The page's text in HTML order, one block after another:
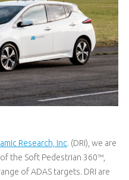
Research, Inc. (DRI), we are
the Soft Pedestrian 360™,
of ADAS targets. DRI are